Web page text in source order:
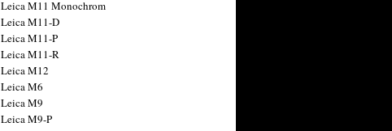
Leica M11 Monochrom
Leica M11-D
Leica M11-P
Leica M11-R
Leica M12
Leica M6
Leica M9
Leica M9-P